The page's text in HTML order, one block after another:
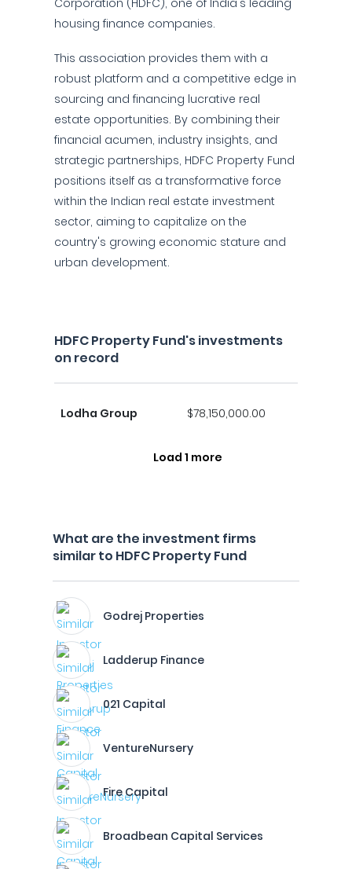
Corporation (HDFC), one of India's leading
housing finance companies.
This association provides them with a
robust platform and a competitive edge in
sourcing and financing lucrative real
estate opportunities. By combining their
financial acumen, industry insights, and
strategic partnerships, HDFC Property Fund
positions itself as a transformative force
within the Indian real estate investment
sector, aiming to capitalize on the
country's growing economic stature and
urban development.
HDFC Property Fund's investments
on record
Lodha Group $78,150,000.00
Load 1 more
What are the investment firms
similar to HDFC Property Fund
Godrej Properties
Ladderup Finance
021 Capital
VentureNursery
Fire Capital
Broadbean Capital Services